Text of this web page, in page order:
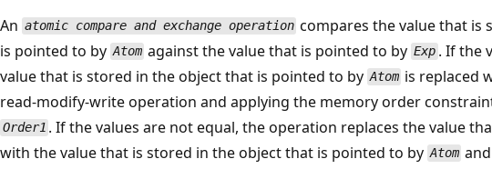
An atomic compare and exchange operation compares the value that is
is pointed to by Atom against the value that is pointed to byExp. If the
value that is stored in the object that is pointed to by Atom is replaced
read-modify-write operation and applying the memory order
Order1 . If the values are not equal, the operation replaces the value
with the value that is stored in the object that is pointed to by Atom